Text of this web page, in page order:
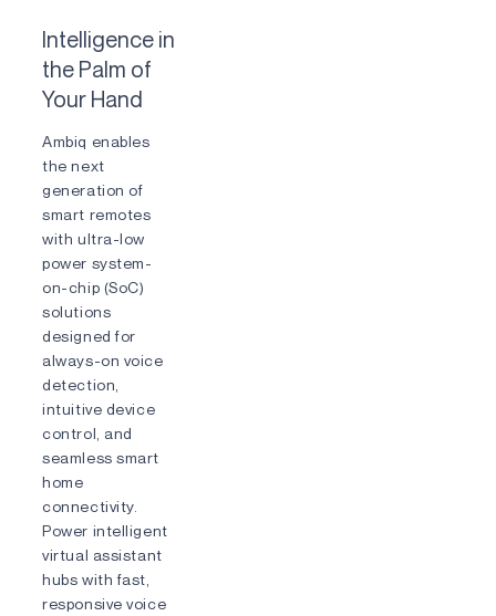
Intelligence in
the Palm of
Your Hand
Ambiq enables
the next
generation of
smart remotes
with ultra-low
power system-
on-chip (SoC)
solutions
designed for
always-on voice
detection,
intuitive device
control, and
seamless smart
home
connectivity.
Power intelligent
virtual assistant
hubs with fast,
responsive voice